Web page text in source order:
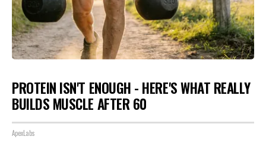
PROTEIN ISN'T ENOUGH - HERE'S WHAT REALLY
BUILDS MUSCLE AFTER 60
ApexLabs